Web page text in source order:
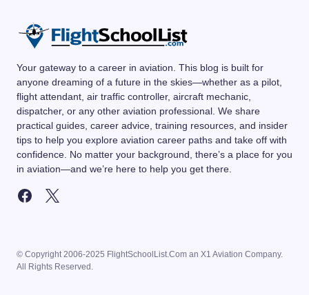
Your gateway to a career in aviation. This blog is built for
anyone dreaming of a future in the skies—whether as a pilot,
flight attendant, air traffic controller, aircraft mechanic,
dispatcher, or any other aviation professional. We share
practical guides, career advice, training resources, and insider
tips to help you explore aviation career paths and take off with
confidence. No matter your background, there’s a place for you
in aviation—and we’re here to help you get there.
© Copyright 2006-2025 FlightSchoolList.Com an X1 Aviation Company.
All Rights Reserved.